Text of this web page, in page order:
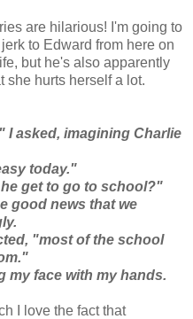
are hilarious! I'm going to
to Edward from here on
but he's also apparently
she hurts herself a lot.
asked, imagining Charlie
today."
get to go to school?"
good news that we
"most of the school
my face with my hands.
I love the fact that